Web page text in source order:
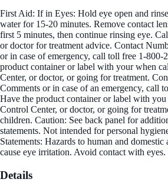
First Aid: If in Eyes: Hold eye open and
water for 15-20 minutes. Remove contact
first 5 minutes, then continue rinsing eye.
or doctor for treatment advice. Contact
or in case of emergency, call toll free 1-800-
product container or label with your when
Center, or doctor, or going for treatment.
Comments or in case of an emergency, call
Have the product container or label with
Control Center, or doctor, or going for
children. Caution: See back panel for
statements. Not intended for personal
Statements: Hazards to human and
cause eye irritation. Avoid contact with eyes.
Details